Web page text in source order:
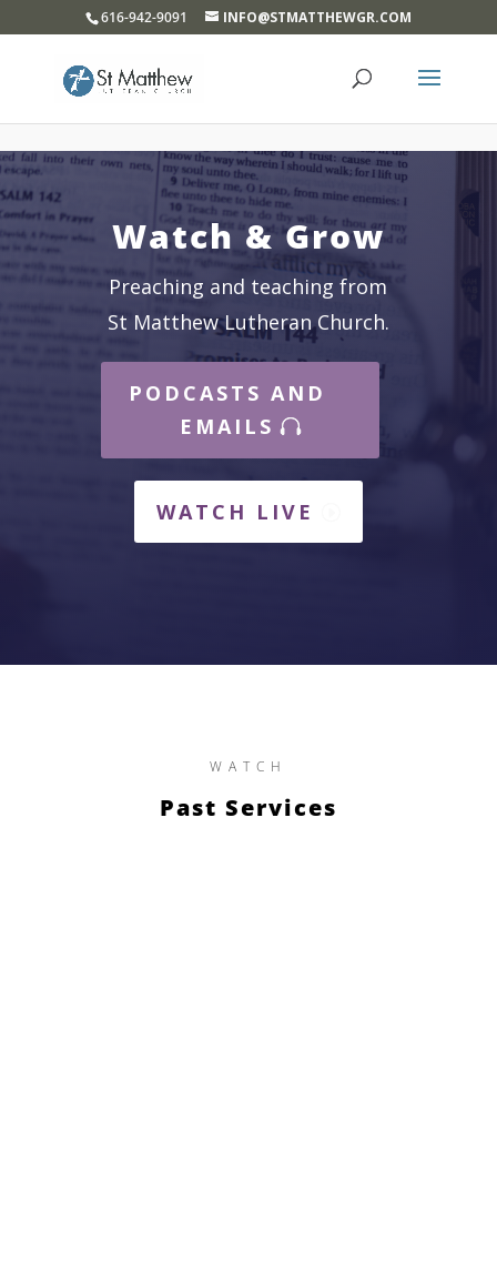
616-942-9091 INFO@STMATTHEWGR.COM
Watch & Grow
Preaching and teaching from
St Matthew Lutheran Church.
PODCASTS AND
EMAILS
WATCH LIVE
WATCH
Past Services